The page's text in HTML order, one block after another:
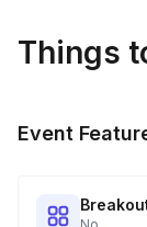
when to
Things
Event